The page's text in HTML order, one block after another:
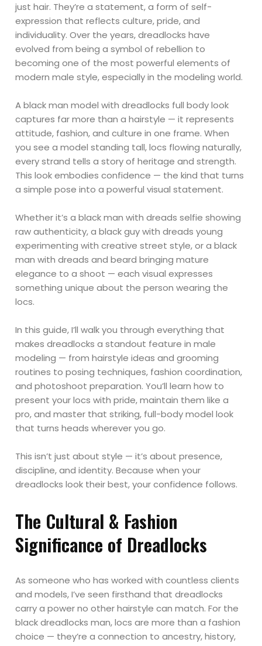
just hair. They’re a statement, a form of self-
expression that reflects culture, pride, and
individuality. Over the years, dreadlocks have
evolved from being a symbol of rebellion to
becoming one of the most powerful elements of
modern male style, especially in the modeling world.
A black man model with dreadlocks full body look
captures far more than a hairstyle — it represents
attitude, fashion, and culture in one frame. When
you see a model standing tall, locs flowing naturally,
every strand tells a story of heritage and strength.
This look embodies confidence — the kind that turns
a simple pose into a powerful visual statement.
Whether it’s a black man with dreads selfie showing
raw authenticity, a black guy with dreads young
experimenting with creative street style, or a black
man with dreads and beard bringing mature
elegance to a shoot — each visual expresses
something unique about the person wearing the
locs.
In this guide, I’ll walk you through everything that
makes dreadlocks a standout feature in male
modeling — from hairstyle ideas and grooming
routines to posing techniques, fashion coordination,
and photoshoot preparation. You’ll learn how to
present your locs with pride, maintain them like a
pro, and master that striking, full-body model look
that turns heads wherever you go.
This isn’t just about style — it’s about presence,
discipline, and identity. Because when your
dreadlocks look their best, your confidence follows.
The Cultural & Fashion
Significance of Dreadlocks
As someone who has worked with countless clients
and models, I’ve seen firsthand that dreadlocks
carry a power no other hairstyle can match. For the
black dreadlocks man, locs are more than a fashion
choice — they’re a connection to ancestry, history,